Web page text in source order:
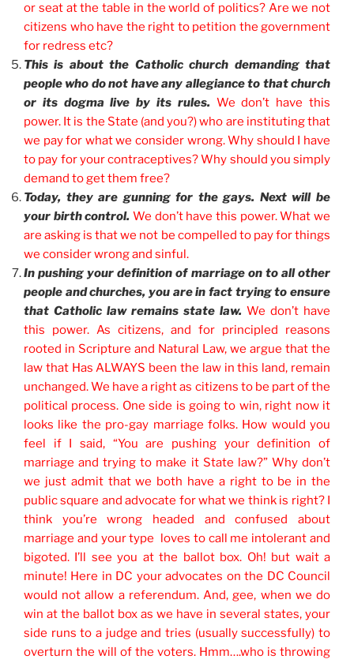
or seat at the table in the world of politics? Are we not
citizens who have the right to petition the government
for redress etc?
This is about the Catholic church demanding that
people who do not have any allegiance to that church
or its dogma live by its rules. We don’t have this
power. It is the State (and you?) who are instituting that
we pay for what we consider wrong. Why should I have
to pay for your contraceptives? Why should you simply
demand to get them free?
Today, they are gunning for the gays. Next will be
your birth control. We don’t have this power. What we
are asking is that we not be compelled to pay for things
we consider wrong and sinful.
In pushing your definition of marriage on to all other
people and churches, you are in fact trying to ensure
that Catholic law remains state law. We don’t have
this power. As citizens, and for principled reasons
rooted in Scripture and Natural Law, we argue that the
law that Has ALWAYS been the law in this land, remain
unchanged. We have a right as citizens to be part of the
political process. One side is going to win, right now it
looks like the pro-gay marriage folks. How would you
feel if I said, “You are pushing your definition of
marriage and trying to make it State law?” Why don’t
we just admit that we both have a right to be in the
public square and advocate for what we think is right? I
think you’re wrong headed and confused about
marriage and your type loves to call me intolerant and
bigoted. I’ll see you at the ballot box. Oh! but wait a
minute! Here in DC your advocates on the DC Council
would not allow a referendum. And, gee, when we do
win at the ballot box as we have in several states, your
side runs to a judge and tries (usually successfully) to
overturn the will of the voters. Hmm….who is throwing